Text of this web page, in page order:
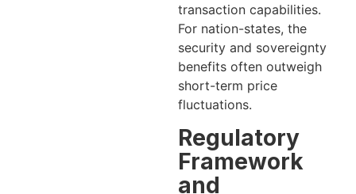
transaction capabilities.
For nation-states, the
security and sovereignty
benefits often outweigh
short-term price
fluctuations.
Regulatory
Framework
and